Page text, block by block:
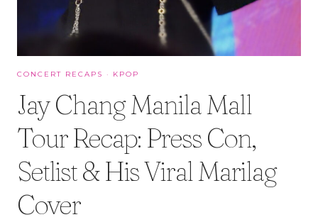
CONCERT RECAPS · KPOP
Jay Chang Manila Mall
Tour Recap: Press Con,
Setlist & His Viral Marilag
Cover